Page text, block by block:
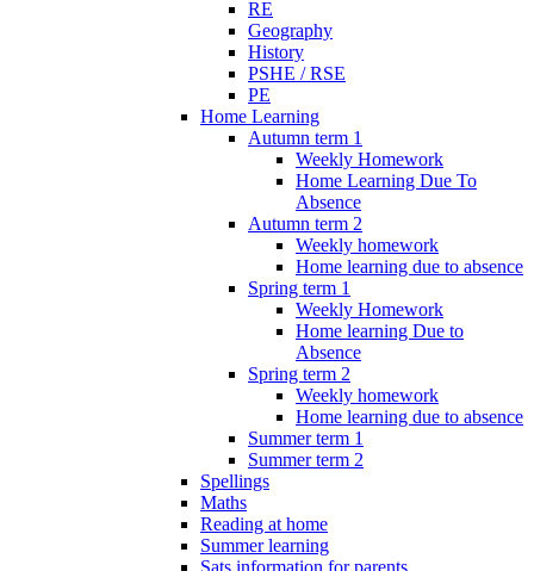
RE
Geography
History
PSHE / RSE
PE
Home Learning
Autumn term 1
Weekly Homework
Home Learning Due To
Absence
Autumn term 2
Weekly homework
Home learning due to absence
Spring term 1
Weekly Homework
Home learning Due to
Absence
Spring term 2
Weekly homework
Home learning due to absence
Summer term 1
Summer term 2
Spellings
Maths
Reading at home
Summer learning